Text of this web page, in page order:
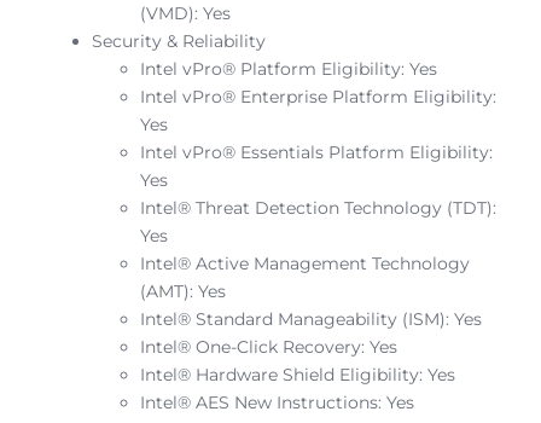
(VMD): Yes
Security & Reliability
Intel vPro® Platform Eligibility: Yes
Intel vPro® Enterprise Platform Eligibility:
Yes
Intel vPro® Essentials Platform Eligibility:
Yes
Intel® Threat Detection Technology (TDT):
Yes
Intel® Active Management Technology
(AMT): Yes
Intel® Standard Manageability (ISM): Yes
Intel® One-Click Recovery: Yes
Intel® Hardware Shield Eligibility: Yes
Intel® AES New Instructions: Yes